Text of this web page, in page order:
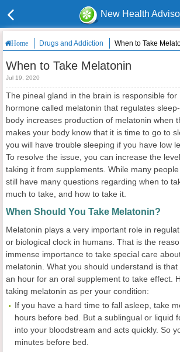
New Health
Home Drugs and Addiction When to Take
When to Take Melatonin
Jul 19, 2020
The pineal gland in the brain is responsible for
hormone called melatonin that regulates
body increases production of melatonin when
makes your body know that it is time to go to
you will have trouble sleeping if you have low
To resolve the issue, you can increase the
taking it from supplements. While many
still have many questions regarding when to
much to take, and how to take it.
When Should You Take Melatonin?
Melatonin plays a very important role in
or biological clock in humans. That is the
immense importance to take special care
melatonin. What you should understand is
an hour for an oral supplement to take effect.
taking melatonin as per your condition:
If you have a hard time to fall asleep, take
hours before bed. But a sublingual or liquid
into your bloodstream and acts quickly. So
minutes before bed.